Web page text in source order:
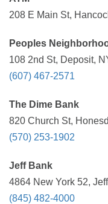
208 E Main St,
Peoples
108 2nd St, Deposit,
(607) 467-2571
The Dime Bank
820 Church St,
(570) 253-1902
Jeff Bank
4864 New York 52,
(845) 482-4000